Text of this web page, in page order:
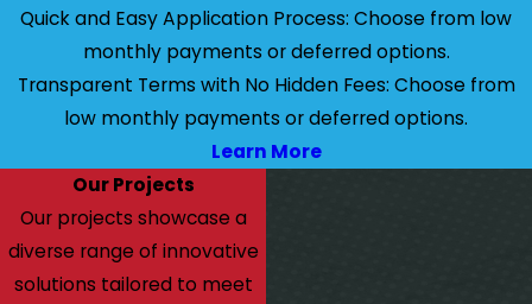
Quick and Easy Application Process: Choose from low
monthly payments or deferred options.
Transparent Terms with No Hidden Fees: Choose from
low monthly payments or deferred options.
Learn More
Our Projects
Our projects showcase a
diverse range of innovative
solutions tailored to meet